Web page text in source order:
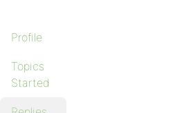
Profile
Topics
Started